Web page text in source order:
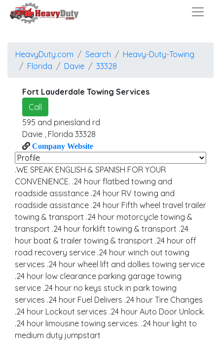
HeavyDuty.com Search
Heavy-Duty-Towing
Florida
Davie 33328
Fort Lauderdale Towing Services
Call
595 and pineisland rd
Davie , Florida 33328
Company Website
.WE SPEAK ENGLISH & SPANISH FOR YOUR
CONVENIENCE. .24 hour flatbed towing and
roadside assistance .24 hour RV towing and
roadside assistance .24 hour Fifth wheel travel trailer
towing & transport .24 hour motorcycle towing &
transport .24 hour forklift towing & transport .24
hour boat & trailer towing & transport .24 hour off
road recovery service .24 hour winch out towing
services .24 hour wheel lift and dollies towing service
.24 hour low clearance parking garage towing
service .24 hour no keys stuck in park towing
services .24 hour Fuel Delivers .24 hour Tire Changes
.24 hour Lockout services .24 hour Auto Door Unlock.
.24 hour limousine towing services. .24 hour light to
medium duty jumpstart